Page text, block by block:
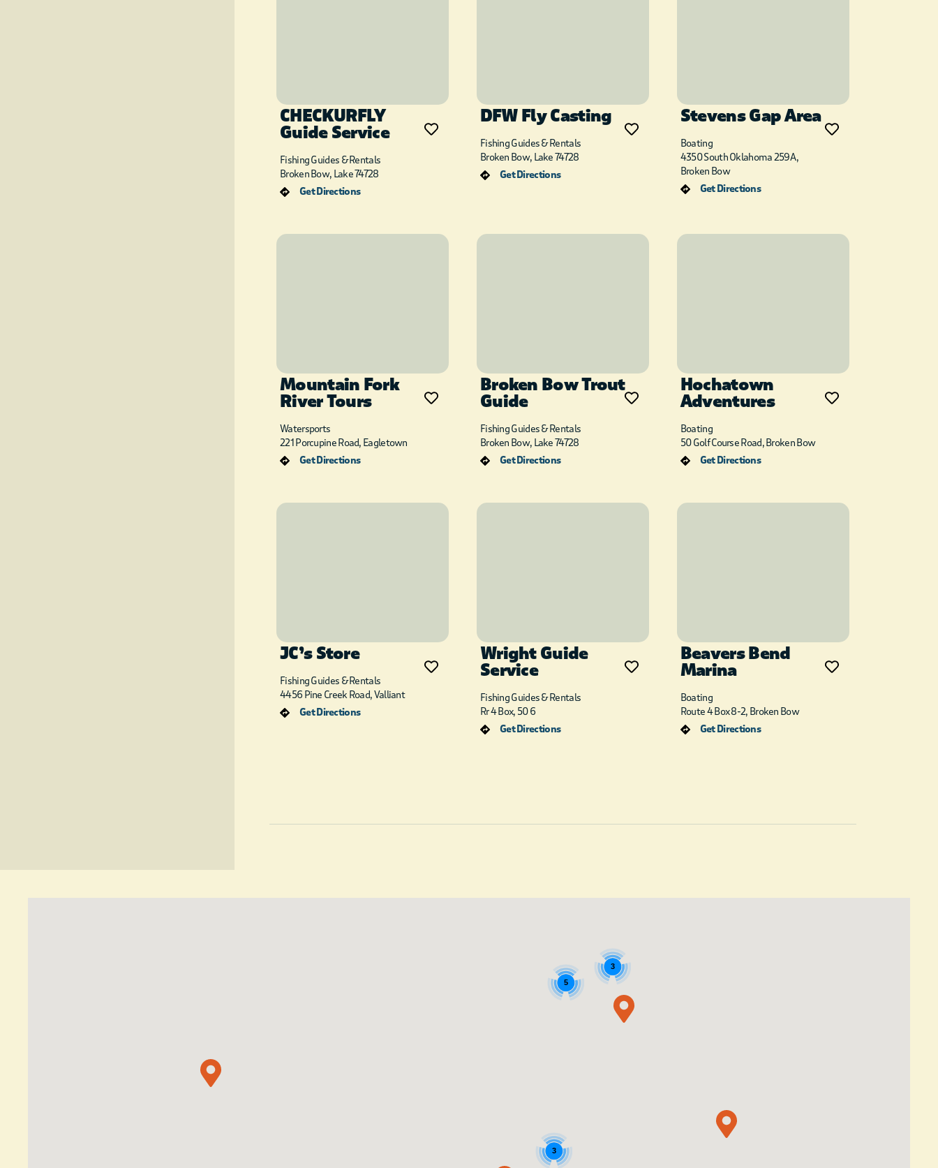
CHECKURFLY
Guide Service
Fishing Guides & Rentals
Broken Bow, Lake 74728
Get Directions
DFW Fly Casting
Fishing Guides & Rentals
Broken Bow, Lake 74728
Get Directions
Stevens Gap Area
Boating
4350 South Oklahoma 259A,
Broken Bow
Get Directions
Mountain Fork
River Tours
Watersports
221 Porcupine Road, Eagletown
Get Directions
Broken Bow Trout
Guide
Fishing Guides & Rentals
Broken Bow, Lake 74728
Get Directions
Hochatown
Adventures
Boating
50 Golf Course Road, Broken Bow
Get Directions
JC’s Store
Fishing Guides & Rentals
4456 Pine Creek Road, Valliant
Get Directions
Wright Guide
Service
Fishing Guides & Rentals
Rr 4 Box, 50 6
Get Directions
Beavers Bend
Marina
Boating
Route 4 Box 8-2, Broken Bow
Get Directions
5
3
3